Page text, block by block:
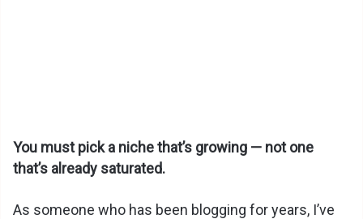
You must pick a niche that’s growing — not one
that’s already saturated.
As someone who has been blogging for years, I’ve